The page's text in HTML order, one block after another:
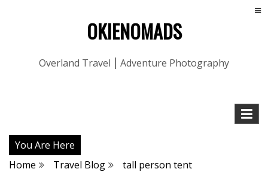
OKIENOMADS
Overland Travel ⎮ Adventure Photography
You Are Here
Home
Travel Blog tall person tent